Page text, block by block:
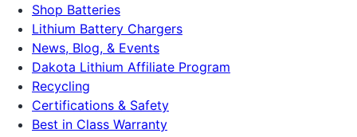
Shop Batteries
Lithium Battery Chargers
News, Blog, & Events
Dakota Lithium Affiliate Program
Recycling
Certifications & Safety
Best in Class Warranty